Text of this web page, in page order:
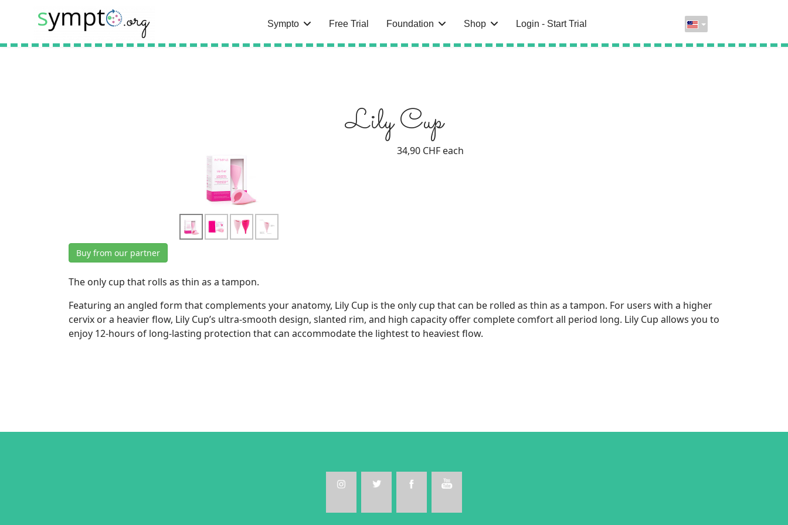
Sympto Free Trial Foundation Shop Login - Start Trial
Lily Cup
34,90 CHF each
Buy from our partner
The only cup that rolls as thin as a tampon.
Featuring an angled form that complements your anatomy, Lily Cup is the only cup that can be rolled as thin as a tampon. For users with a higher
cervix or a heavier flow, Lily Cup’s ultra-smooth design, slanted rim, and high capacity offer complete comfort all period long. Lily Cup allows you to
enjoy 12-hours of long-lasting protection that can accommodate the lightest to heaviest flow.